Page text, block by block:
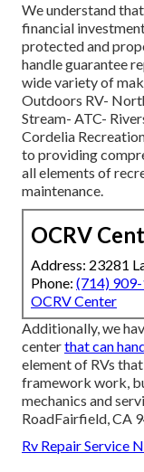
We understand
financial
protected and
handle guarantee
wide variety of
Outdoors RV-
Stream- ATC-
Cordelia
to providing
all elements of
maintenance.
OCRV
Address: 23281
Phone: (714)
OCRV Center
Additionally, we
centerthat can
element of RVs
framework work,
mechanics and
RoadFairfield, CA
Rv Repair Service